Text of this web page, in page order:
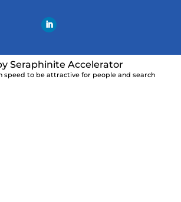
Seraphinite Accelerator
speed to be attractive for people and search